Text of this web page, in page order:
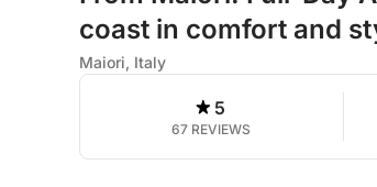
coast in comfort and
Maiori, Italy
5
67 REVIEWS